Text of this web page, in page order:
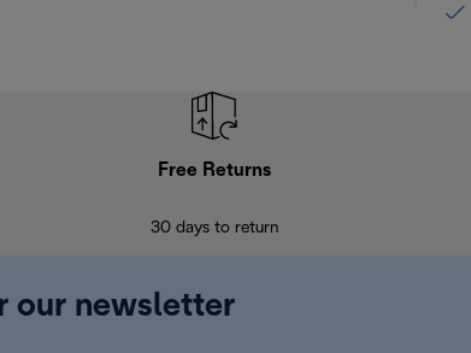
Free Returns
30 days to return
our newsletter